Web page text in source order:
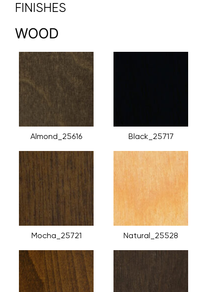
FINISHES
WOOD
Almond_25616 Black_25717
Mocha_25721 Natural_25528